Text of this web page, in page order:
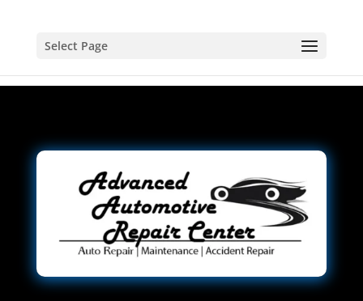
Select Page